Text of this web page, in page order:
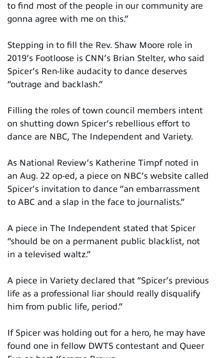
to find most of the people in our community are
gonna agree with me on this.”
Stepping in to fill the Rev. Shaw Moore role in
2019’s Footloose is CNN’s Brian Stelter, who said
Spicer’s Ren-like audacity to dance deserves
“outrage and backlash.”
Filling the roles of town council members intent
on shutting down Spicer’s rebellious effort to
dance are NBC, The Independent and Variety.
As National Review’s Katherine Timpf noted in
an Aug. 22 op-ed, a piece on NBC’s website called
Spicer’s invitation to dance “an embarrassment
to ABC and a slap in the face to journalists.”
A piece in The Independent stated that Spicer
“should be on a permanent public blacklist, not
in a televised waltz.”
A piece in Variety declared that “Spicer’s previous
life as a professional liar should really disqualify
him from public life, period.”
If Spicer was holding out for a hero, he may have
found one in fellow DWTS contestant and Queer